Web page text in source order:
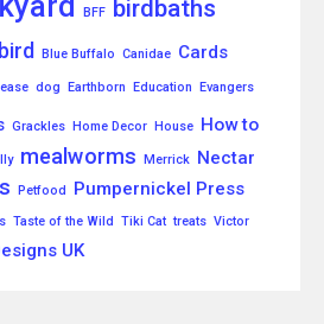
BFF birdbaths
Blue Buffalo Canidae Cards
dog Earthborn Education Evangers
Grackles Home Decor House How to
mealworms Merrick Nectar
Petfood Pumpernickel Press
Taste of the Wild Tiki Cat treats Victor
UK